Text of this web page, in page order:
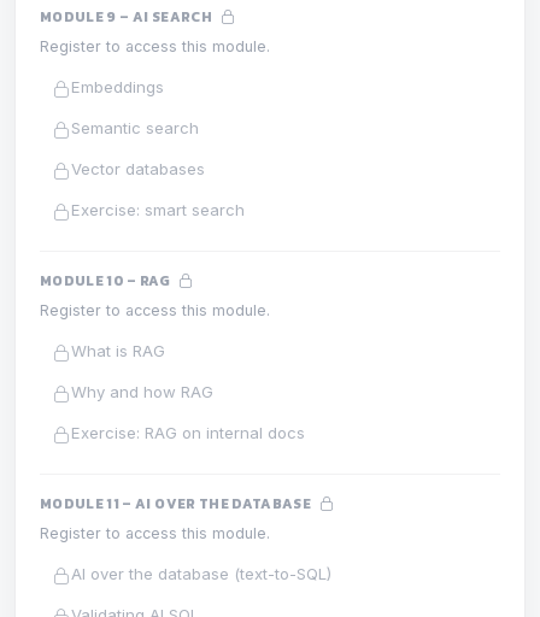
MODULE 9 – AI SEARCH
Register to access this module.
Embeddings
Semantic search
Vector databases
Exercise: smart search
MODULE 10 – RAG
Register to access this module.
What is RAG
Why and how RAG
Exercise: RAG on internal docs
MODULE 11 – AI OVER THE DATABASE
Register to access this module.
AI over the database (text-to-SQL)